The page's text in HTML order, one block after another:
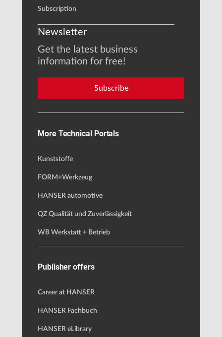
Subscription
Newsletter
Get the latest business
information for free!
Subscribe
More Technical Portals
Kunststoffe
FORM+Werkzeug
HANSER automotive
QZ Qualität und Zuverlässigkeit
WB Werkstatt + Betrieb
Publisher offers
Career at HANSER
HANSER Fachbuch
HANSER eLibrary